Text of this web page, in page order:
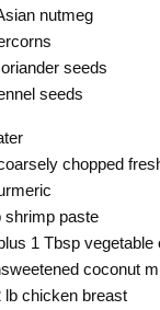
nutmeg
seeds
seeds
chopped
shrimp paste
1 Tbsp vegetable
coconut
lb chicken breast